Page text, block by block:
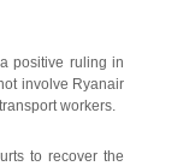
positive ruling in
involve Ryanair
workers.
to recover the